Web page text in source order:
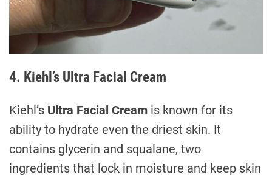
4. Kiehl’s Ultra Facial Cream
Kiehl’s Ultra Facial Cream is known for its
ability to hydrate even the driest skin. It
contains glycerin and squalane, two
ingredients that lock in moisture and keep skin